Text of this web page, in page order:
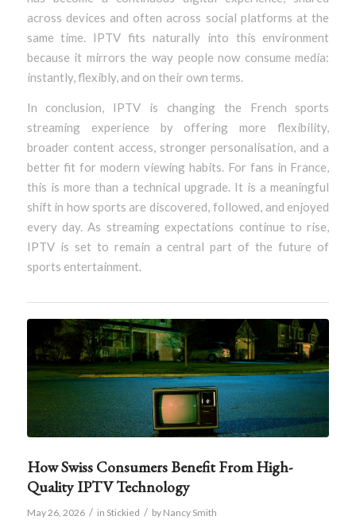
across devices and often across social platforms at the
same time. IPTV fits naturally into this environment
because it mirrors the way people now consume media:
instantly, flexibly, and on their own terms.
In conclusion, IPTV is changing the French sports
streaming experience by offering more flexibility,
broader content access, stronger personalisation, and a
better fit for modern viewing habits. For fans in France,
this is more than a technical upgrade. It is a meaningful
shift in how sports are discovered, followed, and enjoyed
every day. As streaming expectations continue to rise,
IPTV is set to remain a central part of the future of
sports entertainment.
How Swiss Consumers Benefit From High-
Quality IPTV Technology
May 26, 2026 / in Stickied / by Nancy Smith